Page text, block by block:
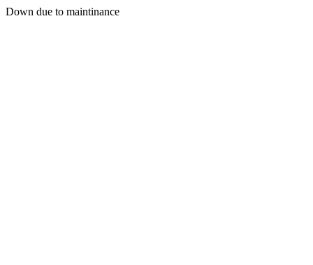
Down due to maintinance